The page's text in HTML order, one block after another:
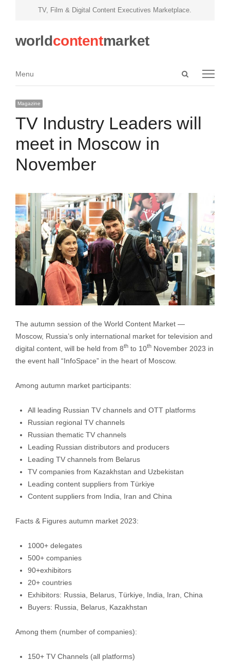
TV, Film & Digital Content Executives Marketplace.
worldcontentmarket
Open
Menu
Menu
Magazine
TV Industry Leaders will
meet in Moscow in
November
The autumn session of the World Content Market —
Moscow, Russia’s only international market for television and
digital content, will be held from 8thto 10thNovember 2023 in
the event hall “InfoSpace” in the heart of Moscow.
Among autumn market participants:
All leading Russian TV channels and OTT platforms
Russian regional TV channels
Russian thematic TV channels
Leading Russian distributors and producers
Leading TV channels from Belarus
TV companies from Kazakhstan and Uzbekistan
Leading content suppliers from Türkiye
Content suppliers from India, Iran and China
Facts & Figures autumn market 2023:
1000+ delegates
500+ companies
90+exhibitors
20+ countries
Exhibitors: Russia, Belarus, Türkiye, India, Iran, China
Buyers: Russia, Belarus, Kazakhstan
Among them (number of companies):
150+ TV Channels (all platforms)